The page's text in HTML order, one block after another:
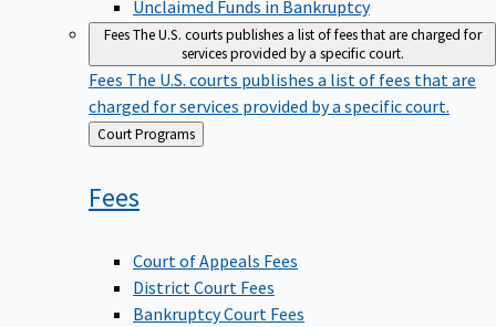
Unclaimed Funds in Bankruptcy
FeesThe U.S. courts publishes a list of fees that are charged for
services provided by a specific court.
Fees The U.S. courts publishes a list of fees that are
charged for services provided by a specific court.
Back
to
Court Programs
Fees
Court of Appeals Fees
District Court Fees
Bankruptcy Court Fees